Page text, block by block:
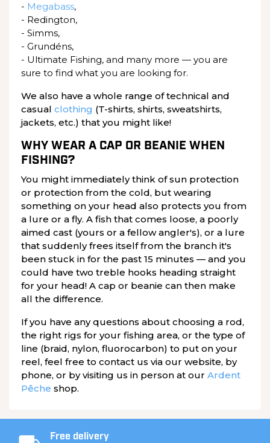
- Megabass,
- Redington,
- Simms,
- Grundéns,
- Ultimate Fishing, and many more — you are
sure to find what you are looking for.
We also have a whole range of technical and
casual clothing (T-shirts, shirts, sweatshirts,
jackets, etc.) that you might like!
WHY WEAR A CAP OR BEANIE WHEN
FISHING?
You might immediately think of sun protection
or protection from the cold, but wearing
something on your head also protects you from
a lure or a fly. A fish that comes loose, a poorly
aimed cast (yours or a fellow angler's), or a lure
that suddenly frees itself from the branch it's
been stuck in for the past 15 minutes — and you
could have two treble hooks heading straight
for your head! A cap or beanie can then make
all the difference.
If you have any questions about choosing a rod,
the right rigs for your fishing area, or the type of
line (braid, nylon, fluorocarbon) to put on your
reel, feel free to contact us via our website, by
phone, or by visiting us in person at our Ardent
Pêche shop.
Free delivery